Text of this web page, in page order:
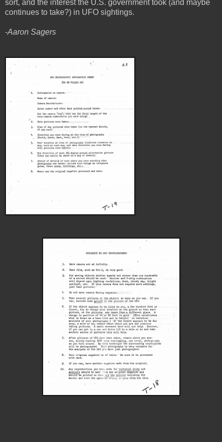
sort, and the interest the U.S. government took (and maybe
continues to take?) in UFO sightings.
-Aaron Sagers